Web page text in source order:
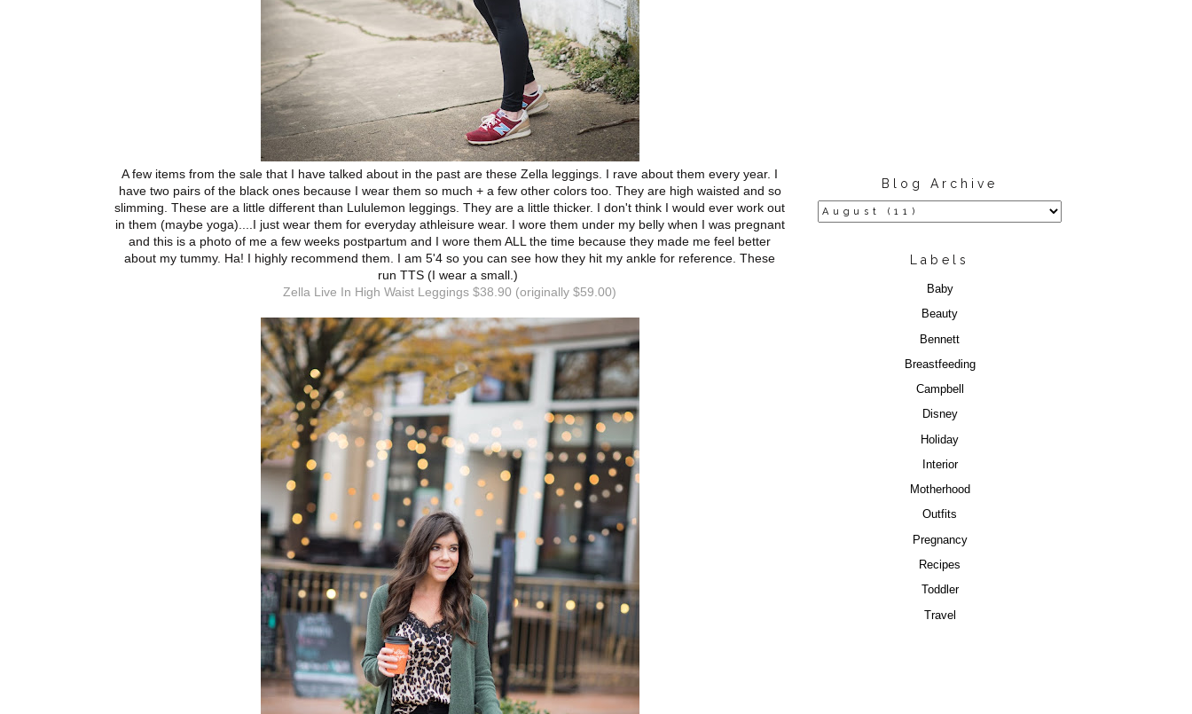
A few items from the sale that I have talked about in the past are these Zella leggings. I rave about them every year. I
have two pairs of the black ones because I wear them so much + a few other colors too. They are high waisted and so
slimming. These are a little different than Lululemon leggings. They are a little thicker. I don't think I would ever work out
in them (maybe yoga)....I just wear them for everyday athleisure wear. I wore them under my belly when I was pregnant
and this is a photo of me a few weeks postpartum and I wore them ALL the time because they made me feel better
about my tummy. Ha! I highly recommend them. I am 5'4 so you can see how they hit my ankle for reference. These
run TTS (I wear a small.)
Zella Live In High Waist Leggings $38.90 (originally $59.00)
Blog Archive
Labels
Baby
Beauty
Bennett
Breastfeeding
Campbell
Disney
Holiday
Interior
Motherhood
Outfits
Pregnancy
Recipes
Toddler
Travel